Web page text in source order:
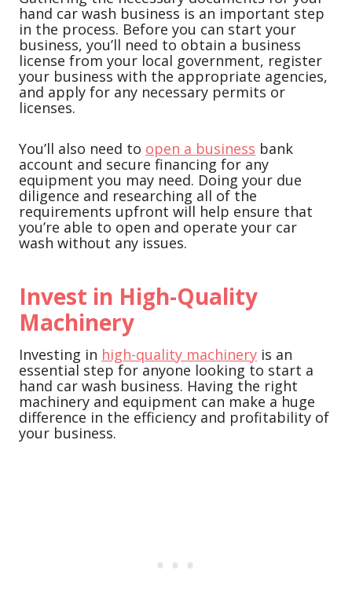
hand car wash business is an important step
in the process. Before you can start your
business, you’ll need to obtain a business
license from your local government, register
your business with the appropriate agencies,
and apply for any necessary permits or
licenses.
You’ll also need to open a business bank
account and secure financing for any
equipment you may need. Doing your due
diligence and researching all of the
requirements upfront will help ensure that
you’re able to open and operate your car
wash without any issues.
Invest in High-Quality
Machinery
Investing in high-quality machinery is an
essential step for anyone looking to start a
hand car wash business. Having the right
machinery and equipment can make a huge
difference in the efficiency and profitability of
your business.